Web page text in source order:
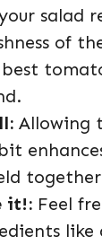
salad
of
Allowing
it!: Feel
like